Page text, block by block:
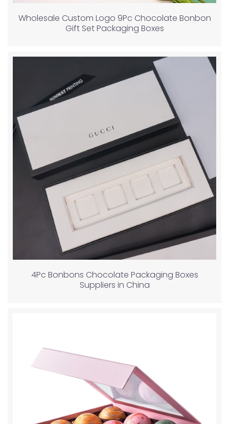
Wholesale Custom Logo 9Pc Chocolate Bonbon
Gift Set Packaging Boxes
4Pc Bonbons Chocolate Packaging Boxes
Suppliers in China